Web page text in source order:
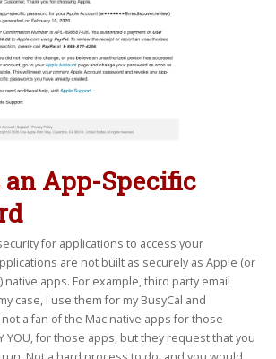
App-Specific
for applications to access your
are not built as securely as Apple (or
native apps. For example, third party email
case, I use them for my BusyCal and
not a fan of the Mac native apps for those
YOU, for those apps, but they request that you